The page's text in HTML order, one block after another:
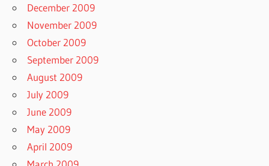
December 2009
November 2009
October 2009
September 2009
August 2009
July 2009
June 2009
May 2009
April 2009